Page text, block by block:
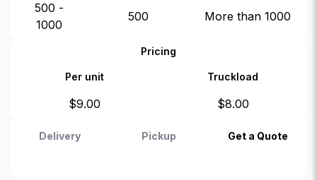
500 -
1000
500 More than 1000
Pricing
Per unit Truckload
$9.00 $8.00
Delivery Pickup Get a Quote